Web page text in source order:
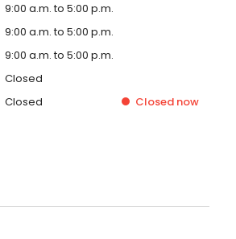
9:00 a.m. to 5:00 p.m.
9:00 a.m. to 5:00 p.m.
9:00 a.m. to 5:00 p.m.
Closed
Closed Closed now